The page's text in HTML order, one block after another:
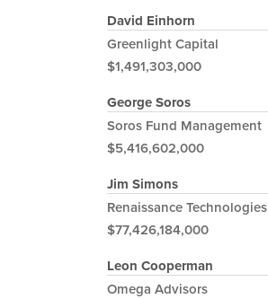
David Einhorn
Greenlight Capital
$1,491,303,000
George Soros
Soros Fund Management
$5,416,602,000
Jim Simons
Renaissance Technologies
$77,426,184,000
Leon Cooperman
Omega Advisors